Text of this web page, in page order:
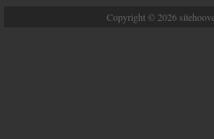
Copyright © 2026